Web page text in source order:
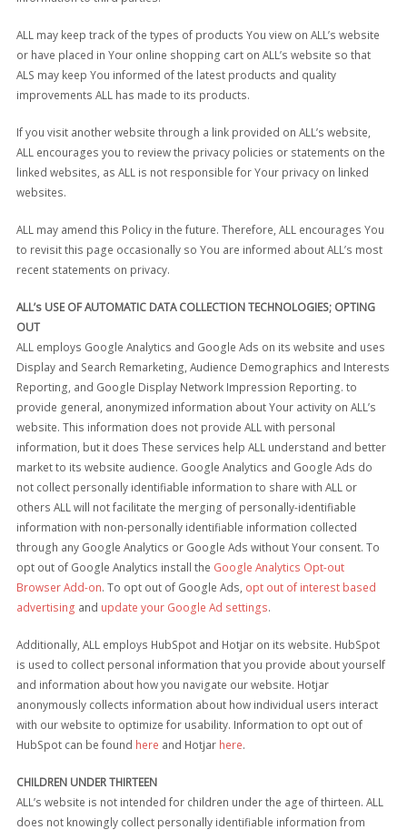
ALL may keep track of the types of products You view on ALL’s website
or have placed in Your online shopping cart on ALL’s website so that
ALS may keep You informed of the latest products and quality
improvements ALL has made to its products.
If you visit another website through a link provided on ALL’s website,
ALL encourages you to review the privacy policies or statements on the
linked websites, as ALL is not responsible for Your privacy on linked
websites.
ALL may amend this Policy in the future. Therefore, ALL encourages You
to revisit this page occasionally so You are informed about ALL’s most
recent statements on privacy.
ALL’s USE OF AUTOMATIC DATA COLLECTION TECHNOLOGIES; OPTING
OUT
ALL employs Google Analytics and Google Ads on its website and uses
Display and Search Remarketing, Audience Demographics and Interests
Reporting, and Google Display Network Impression Reporting. to
provide general, anonymized information about Your activity on ALL’s
website. This information does not provide ALL with personal
information, but it does These services help ALL understand and better
market to its website audience. Google Analytics and Google Ads do
not collect personally identifiable information to share with ALL or
others ALL will not facilitate the merging of personally-identifiable
information with non-personally identifiable information collected
through any Google Analytics or Google Ads without Your consent. To
opt out of Google Analytics install the Google Analytics Opt-out
Browser Add-on. To opt out of Google Ads, opt out of interest based
advertising and update your Google Ad settings.
Additionally, ALL employs HubSpot and Hotjar on its website. HubSpot
is used to collect personal information that you provide about yourself
and information about how you navigate our website. Hotjar
anonymously collects information about how individual users interact
with our website to optimize for usability. Information to opt out of
HubSpot can be found here and Hotjar here.
CHILDREN UNDER THIRTEEN
ALL’s website is not intended for children under the age of thirteen. ALL
does not knowingly collect personally identifiable information from